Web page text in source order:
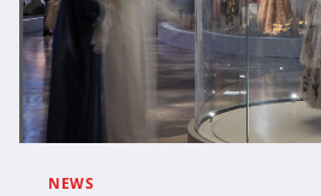
NEWS